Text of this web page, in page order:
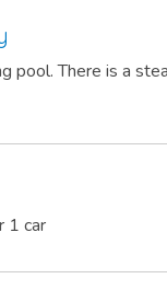
pool. There is a
1 car